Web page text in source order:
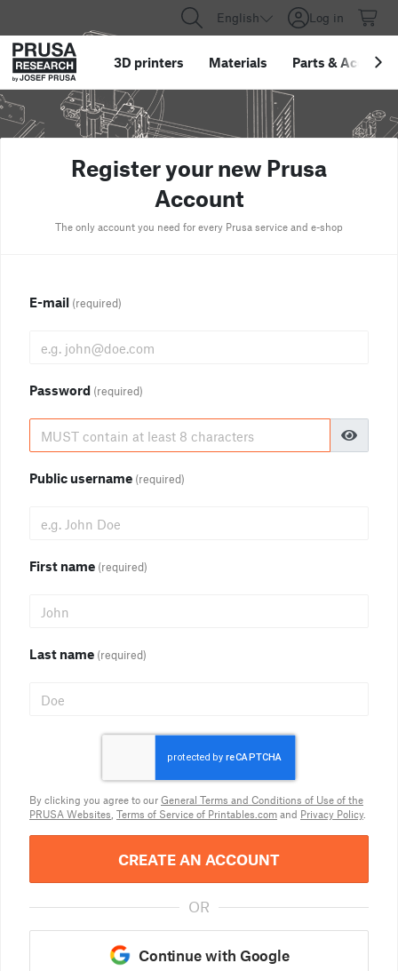
English Log in
3D printers Materials Parts &
Register your new Prusa
Account
The only account you need for every Prusa service and e-shop
E-mail (required)
Password (required)
Public username (required)
First name (required)
Last name (required)
By clicking you agree to our General Terms and Conditions of Use of the
PRUSA Websites Terms of Service of Printables.com and Privacy Policy.
CREATE AN ACCOUNT
OR
Continue with Google